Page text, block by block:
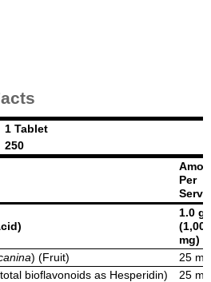
1 Tablet
250
Per
1.0 g
mg)
) (Fruit)
25
bioflavonoids as Hesperidin)
25